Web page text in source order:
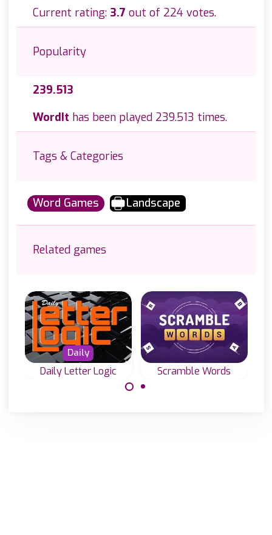
Current rating: 3.7 out of 224 votes.
Popularity
239.513
WordIt has been played 239.513 times.
Tags & Categories
Word Games Landscape
Related games
Daily Letter Logic
Daily
Scramble Words